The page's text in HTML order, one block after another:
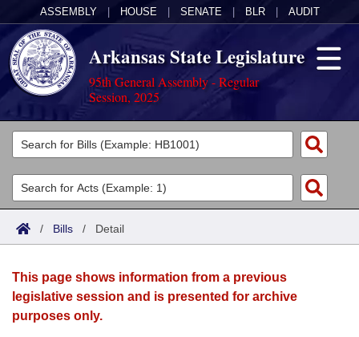
ASSEMBLY HOUSE SENATE BLR AUDIT
Arkansas State Legislature
95th General Assembly - Regular
Session, 2025
Legislators
List All
Search
Committees
Joint
House
Acts
Search by Range
Advanced Search
Bills
Search by Range
Advanced Search
Calendars
Meetings and Events
Arkansas Law
/ Bills / Detail
This page shows information from a previous
legislative session and is presented for archive
purposes only.